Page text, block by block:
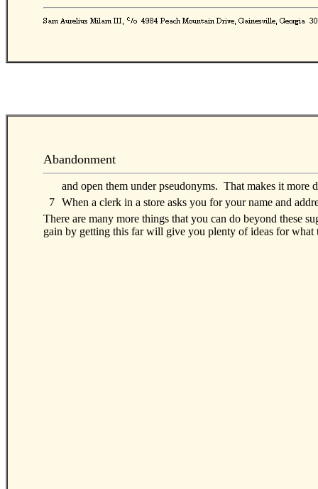
Abandonment
and open them under pseudonyms. That makes it
7 When a clerk in a store asks you for your name and
There are many more things that you can do beyond these
gain by getting this far will give you plenty of ideas for what